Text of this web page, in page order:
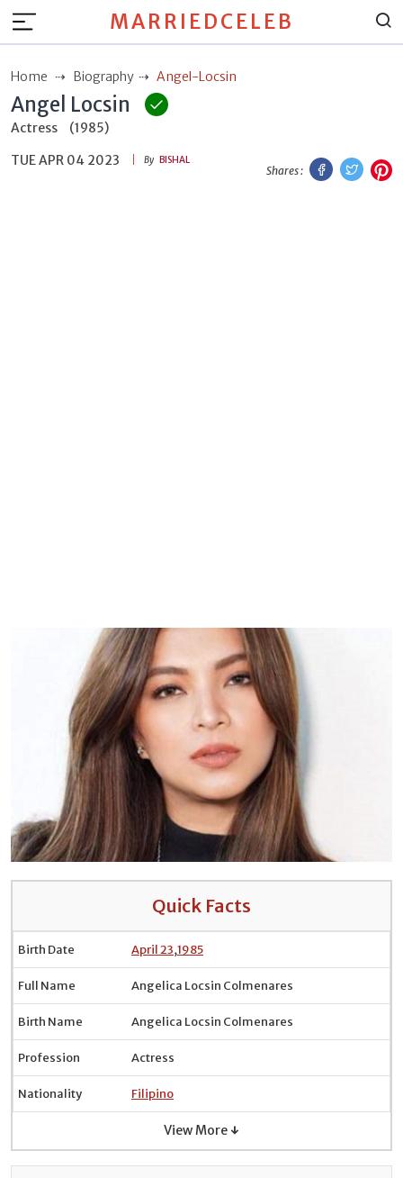
MARRIEDCELEB
Home Biography Angel-Locsin
Angel Locsin
Actress
(1985)
TUE APR 04 2023
By BISHAL
Shares :
Facebook
Quick Facts
Birth Date April 23,1985
Full Name Angelica Locsin Colmenares
Birth Name Angelica Locsin Colmenares
Profession Actress
Nationality Filipino
View More ↓